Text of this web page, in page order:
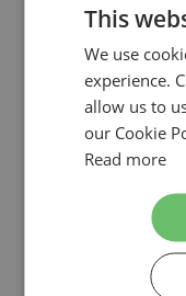
NIVEA FOR MEN ORIGINAL
SCHEERSCHUIM COMBI 3 X
Special
Price
€9.49Incl. Tax
€13.75 )
This
We use
experience.
allow us to
our Cookie
Read more